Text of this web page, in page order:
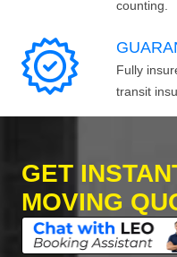
counting.
Fully
transit
GET
MOVING